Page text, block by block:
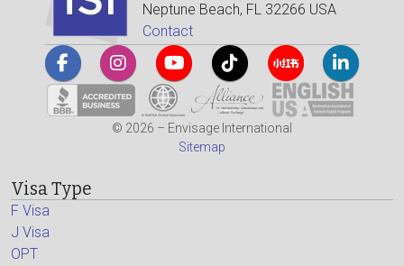
Neptune Beach, FL 32266 USA
Contact
© 2026 – Envisage International
Sitemap
Visa Type
F Visa
J Visa
OPT